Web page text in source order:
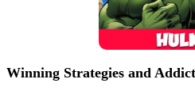
Winning Strategies and